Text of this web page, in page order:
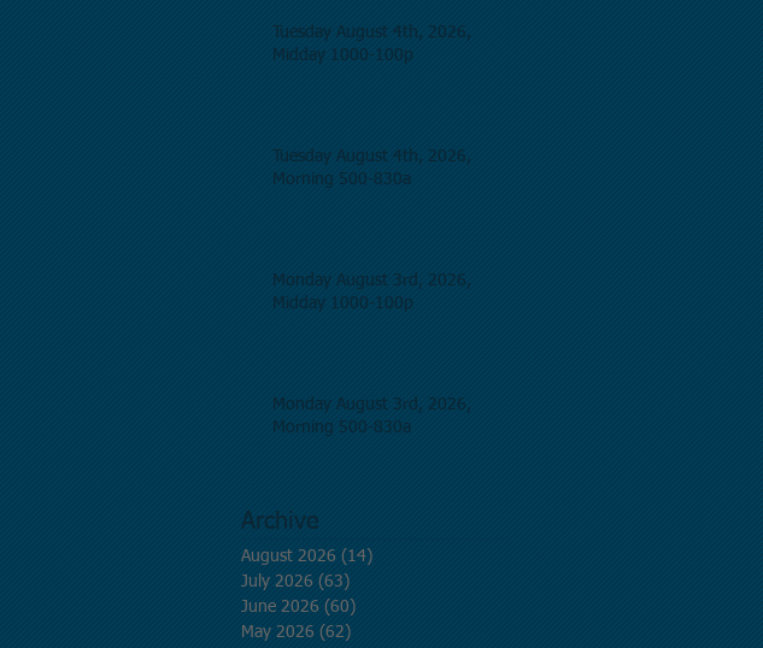
Tuesday August 4th, 2026,
Midday 1000-100p
Tuesday August 4th, 2026,
Morning 500-830a
Monday August 3rd, 2026,
Midday 1000-100p
Monday August 3rd, 2026,
Morning 500-830a
Archive
August 2026 (14)
July 2026 (63)
June 2026 (60)
May 2026 (62)